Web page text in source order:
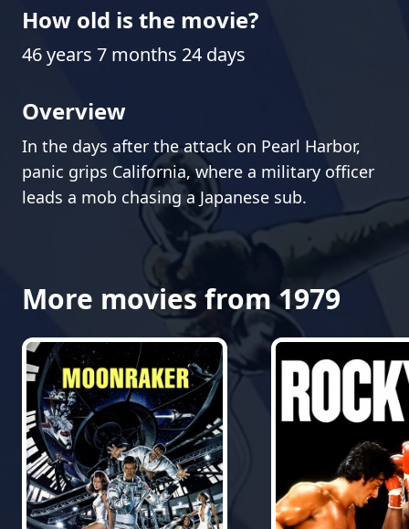
How old is the movie?
46 years 7 months 24 days
Overview
In the days after the attack on Pearl Harbor,
panic grips California, where a military officer
leads a mob chasing a Japanese sub.
More movies from 1979